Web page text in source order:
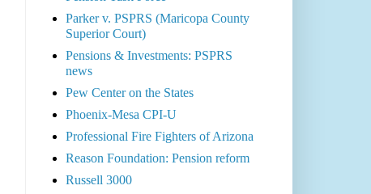
Parker v. PSPRS (Maricopa County
Superior Court)
Pensions & Investments: PSPRS
news
Pew Center on the States
Phoenix-Mesa CPI-U
Professional Fire Fighters of Arizona
Reason Foundation: Pension reform
Russell 3000